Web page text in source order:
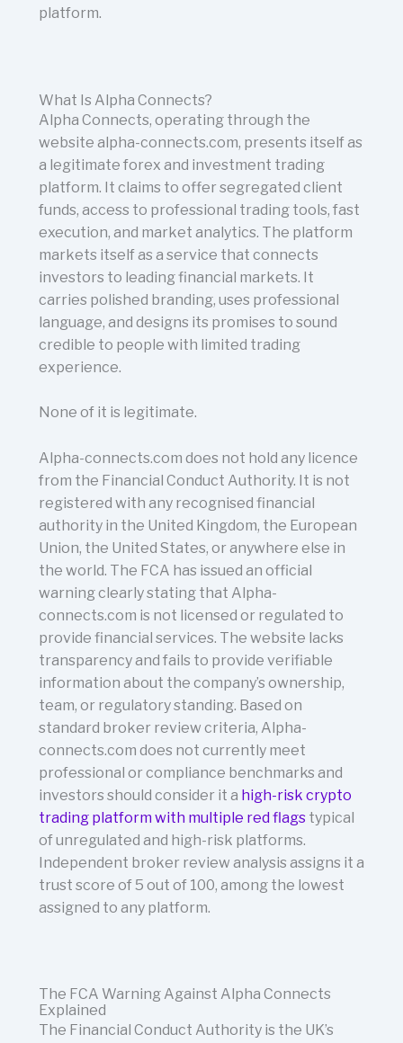
platform.
What Is Alpha Connects?
Alpha Connects, operating through the
website alpha-connects.com, presents itself as
a legitimate forex and investment trading
platform. It claims to offer segregated client
funds, access to professional trading tools, fast
execution, and market analytics. The platform
markets itself as a service that connects
investors to leading financial markets. It
carries polished branding, uses professional
language, and designs its promises to sound
credible to people with limited trading
experience.
None of it is legitimate.
Alpha-connects.com does not hold any licence
from the Financial Conduct Authority. It is not
registered with any recognised financial
authority in the United Kingdom, the European
Union, the United States, or anywhere else in
the world. The FCA has issued an official
warning clearly stating that Alpha-
connects.com is not licensed or regulated to
provide financial services. The website lacks
transparency and fails to provide verifiable
information about the company’s ownership,
team, or regulatory standing. Based on
standard broker review criteria, Alpha-
connects.com does not currently meet
professional or compliance benchmarks and
investors should consider it a high-risk crypto
trading platform with multiple red flagstypical
of unregulated and high-risk platforms.
Independent broker review analysis assigns it a
trust score of 5 out of 100, among the lowest
assigned to any platform.
The FCA Warning Against Alpha Connects
Explained
The Financial Conduct Authority is the UK’s